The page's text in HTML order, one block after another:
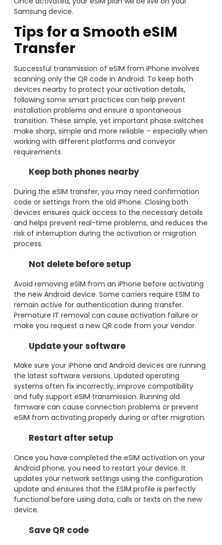
Samsung device.
Tips for a Smooth eSIM
Transfer
Successful transmission of eSIM from iPhone involves
scanning only the QR code in Android. To keep both
devices nearby to protect your activation details,
following some smart practices can help prevent
installation problems and ensure a spontaneous
transition. These simple, yet important phase switches
make sharp, simple and more reliable – especially when
working with different platforms and conveyor
requirements.
Keep both phones nearby
During the eSIM transfer, you may need confirmation
code or settings from the old iPhone. Closing both
devices ensures quick access to the necessary details
and helps prevent real-time problems, and reduces the
risk of interruption during the activation or migration
process.
Not delete before setup
Avoid removing eSIM from an iPhone before activating
the new Android device. Some carriers require ESIM to
remain active for authentication during transfer.
Premature IT removal can cause activation failure or
make you request a new QR code from your vendor.
Update your software
Make sure your iPhone and Android devices are running
the latest software versions. Updated operating
systems often fix incorrectly, improve compatibility
and fully support eSIM transmission. Running old
firmware can cause connection problems or prevent
eSIM from activating properly during or after migration.
Restart after setup
Once you have completed the eSIM activation on your
Android phone, you need to restart your device. It
updates your network settings using the configuration
update and ensures that the ESIM profile is perfectly
functional before using data, calls or texts on the new
device.
Save QR code